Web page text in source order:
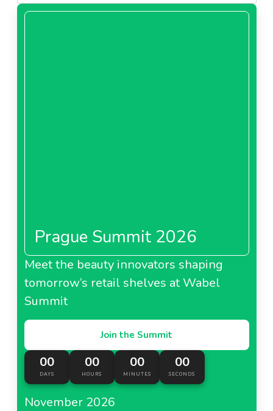
Prague Summit 2026
Meet the beauty innovators shaping
tomorrow’s retail shelves at Wabel
Summit
Join the Summit
00
DAYS
00
HOURS
00
MINUTES
00
SECONDS
November 2026